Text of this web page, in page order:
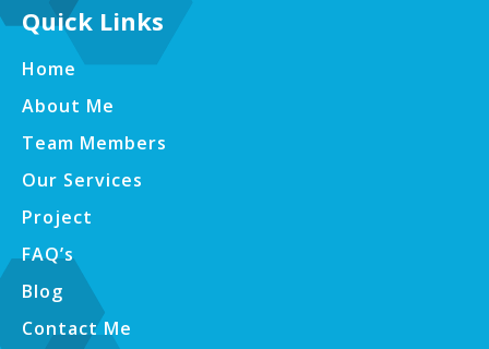
Quick Links
Home
About Me
Team Members
Our Services
Project
FAQ’s
Blog
Contact Me